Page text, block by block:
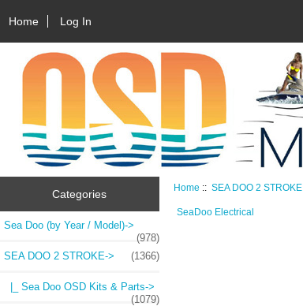
Home Log In
Categories
Sea Doo (by Year / Model)->
(978)
SEA DOO 2 STROKE-> (1366)
|_ Sea Doo OSD Kits & Parts->
(1079)
Home ::SEA DOO 2 STROKE
SeaDoo Electrical